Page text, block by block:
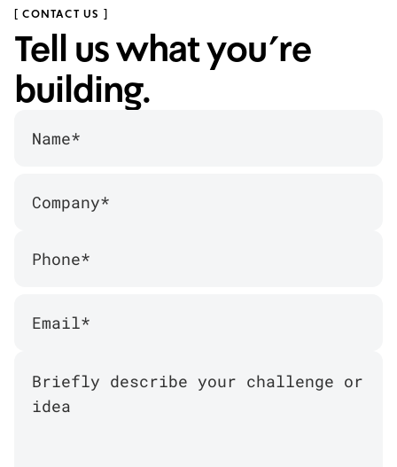
[ CONTACT US ]
Tell us what you’re
building.